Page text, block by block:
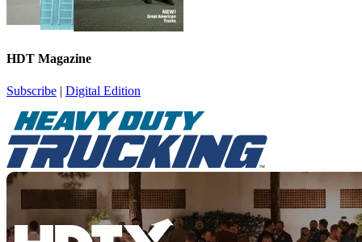
HDT Magazine
Subscribe | Digital Edition